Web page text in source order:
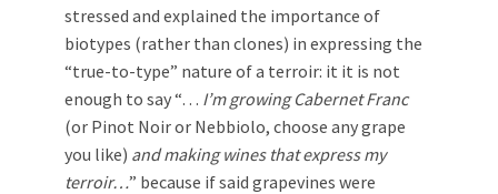
stressed and explained the importance of
biotypes (rather than clones) in expressing the
“true-to-type” nature of a terroir: it it is not
enough to say “… I’m growing Cabernet Franc
(or Pinot Noir or Nebbiolo, choose any grape
you like) and making wines that express my
terroir…” because if said grapevines were